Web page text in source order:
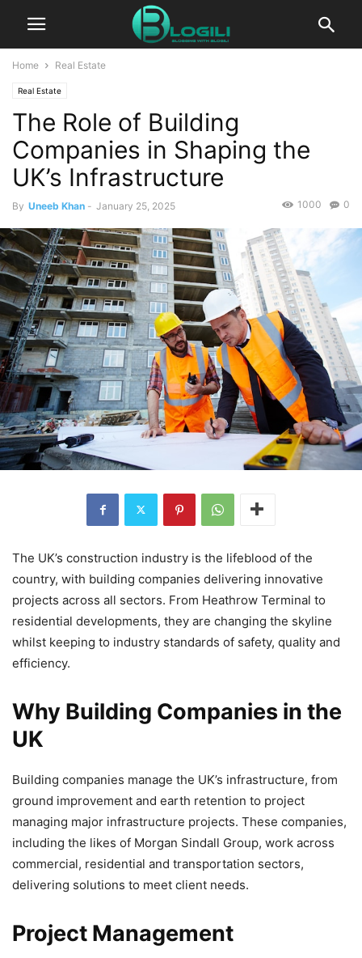
Home Real Estate
Real Estate
The Role of Building
Companies in Shaping the
UK’s Infrastructure
By Uneeb Khan - January 25, 2025 0
1000
The UK’s construction industry is the lifeblood of the
country, with building companies delivering innovative
projects across all sectors. From Heathrow Terminal to
residential developments, they are changing the skyline
whilst keeping to industry standards of safety, quality and
efficiency.
Why Building Companies in the
UK
Building companies manage the UK’s infrastructure, from
ground improvement and earth retention to project
managing major infrastructure projects. These companies,
including the likes of Morgan Sindall Group, work across
commercial, residential and transportation sectors,
delivering solutions to meet client needs.
Project Management